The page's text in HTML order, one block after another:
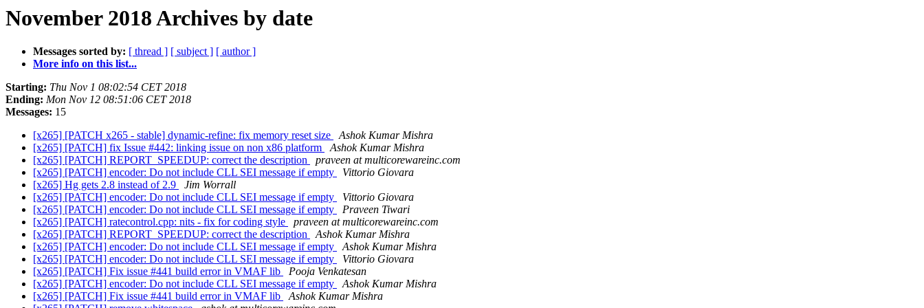
November 2018 Archives by date
Messages sorted by: [ thread ] [ subject ] [ author ]
More info on this list...
Starting: Thu Nov 1 08:02:54 CET 2018
Ending: Mon Nov 12 08:51:06 CET 2018
Messages: 15
[x265] [PATCH x265 - stable] dynamic-refine: fix memory reset size
Ashok Kumar Mishra
[x265] [PATCH] fix Issue #442: linking issue on non x86 platform
Ashok Kumar Mishra
[x265] [PATCH] REPORT_SPEEDUP: correct the description
praveen at multicorewareinc.com
[x265] [PATCH] encoder: Do not include CLL SEI message if empty
Vittorio Giovara
[x265] Hg gets 2.8 instead of 2.9
Jim Worrall
[x265] [PATCH] encoder: Do not include CLL SEI message if empty
Vittorio Giovara
[x265] [PATCH] encoder: Do not include CLL SEI message if empty
Praveen Tiwari
[x265] [PATCH] ratecontrol.cpp: nits - fix for coding style
praveen at multicorewareinc.com
[x265] [PATCH] REPORT_SPEEDUP: correct the description
Ashok Kumar Mishra
[x265] [PATCH] encoder: Do not include CLL SEI message if empty
Ashok Kumar Mishra
[x265] [PATCH] encoder: Do not include CLL SEI message if empty
Vittorio Giovara
[x265] [PATCH] Fix issue #441 build error in VMAF lib
Pooja Venkatesan
[x265] [PATCH] encoder: Do not include CLL SEI message if empty
Ashok Kumar Mishra
[x265] [PATCH] Fix issue #441 build error in VMAF lib
Ashok Kumar Mishra